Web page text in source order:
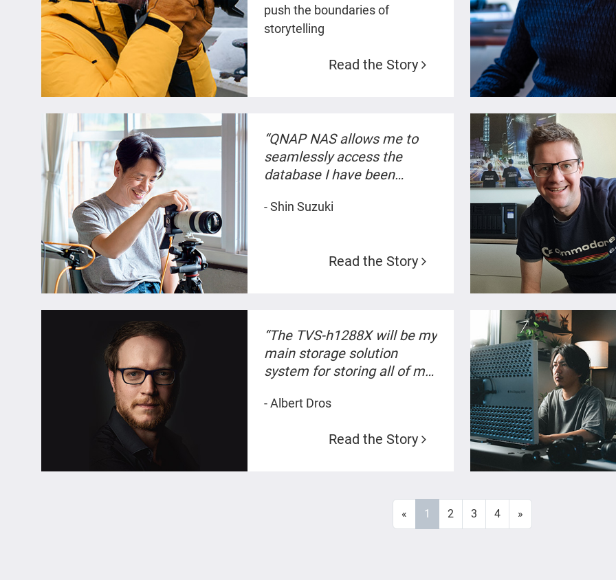
push the boundaries of
storytelling
Read the Story
“QNAP NAS allows me to
seamlessly access the
database I have been
features, I can reach the
memories.”
- Shin Suzuki
Read the Story
“The TVS-h1288X will be my
main storage solution
system for storing all of my
- Albert Dros
Read the Story
« 1 2 3 4 »